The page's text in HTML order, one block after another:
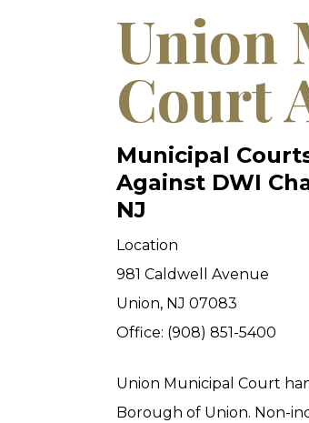
Union
Court
Municipal
Against DWI
NJ
Location
981 Caldwell Avenue
Union, NJ 07083
Office: (908) 851-5400
Union Municipal Court
Borough of Union. Non-